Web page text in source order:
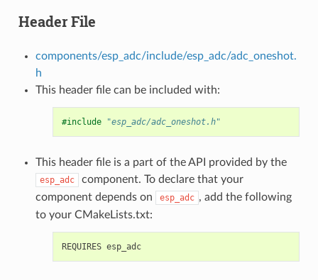
Header File
components/esp_adc/include/esp_adc/adc_oneshot.
h
This header file can be included with:
#include "esp_adc/adc_oneshot.h"
This header file is a part of the API provided by the
esp_adc
component. To declare that your
component depends on
esp_adc , add the following
to your CMakeLists.txt:
REQUIRES esp_adc